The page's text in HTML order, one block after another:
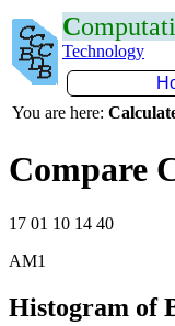
C
Technology
You are here:
Compare
17 01 10 14 40
AM1
Histogram of